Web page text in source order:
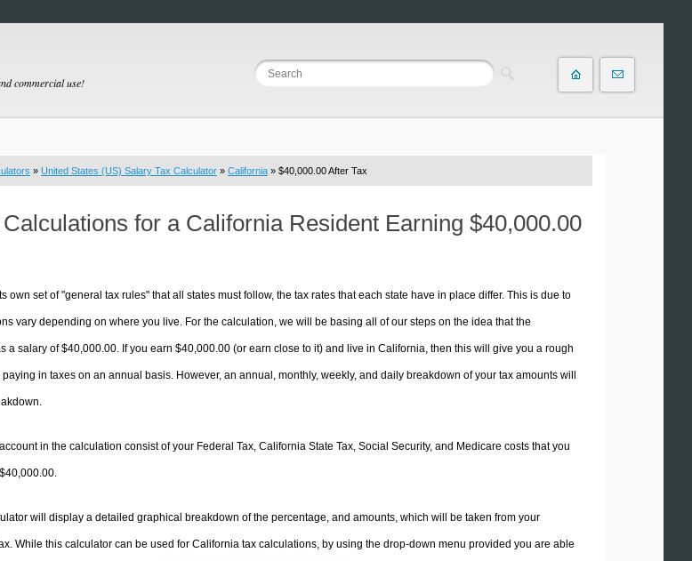
commercial use!
» United States (US) Salary Tax Calculator » California » $40,000.00 After Tax
for a California Resident Earning $40,000.00
own set of "general tax rules" that all states must follow, the tax rates that each state have in place differ. This is due to
vary depending on where you live. For the calculation, we will be basing all of our steps on the idea that the
a salary of $40,000.00. If you earn $40,000.00 (or earn close to it) and live in California, then this will give you a rough
in taxes on an annual basis. However, an annual, monthly, weekly, and daily breakdown of your tax amounts will
in the calculation consist of your Federal Tax, California State Tax, Social Security, and Medicare costs that you
will display a detailed graphical breakdown of the percentage, and amounts, which will be taken from your
While this calculator can be used for California tax calculations, by using the drop-down menu provided you are able